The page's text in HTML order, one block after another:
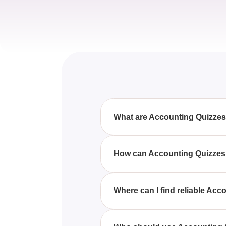
What are Accounting
Accounting Quizzes,
How can Accounting
By engaging with Accounting
Where can I find reliable
Reliable Accounting Quizzes,